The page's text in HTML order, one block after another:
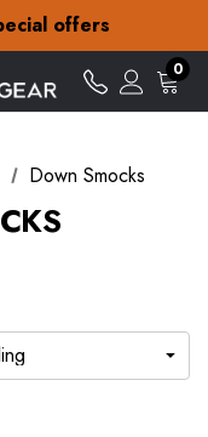
offers
over £15
offers
0
Down Smocks